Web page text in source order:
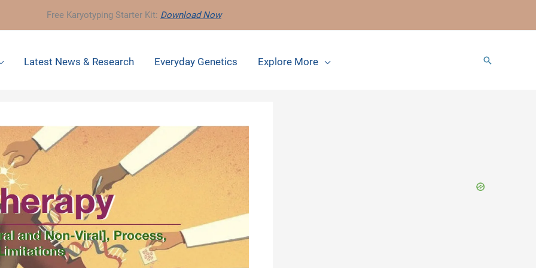
Free Karyotyping Starter Kit: Download Now
Latest News & Research Everyday Genetics Explore More Search